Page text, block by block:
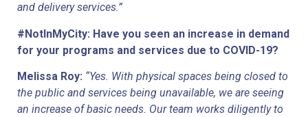
and delivery services.”
#NotInMyCity: Have you seen an increase in demand
for your programs and services due to COVID-19?
Melissa Roy: “Yes. With physical spaces being closed to
the public and services being unavailable, we are seeing
an increase of basic needs. Our team works diligently to